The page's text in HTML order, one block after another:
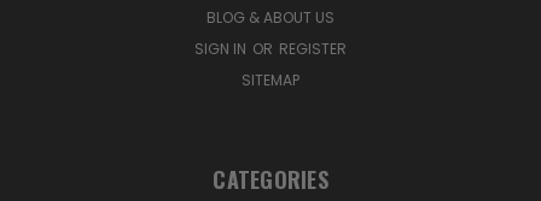
BLOG & ABOUT US
SIGN IN OR REGISTER
SITEMAP
CATEGORIES